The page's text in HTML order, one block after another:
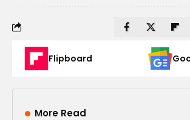
Flipboard
More Read